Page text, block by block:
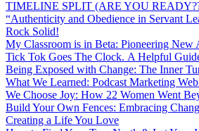
TIMELINE SPLIT (ARE YOU
“Authenticity and Obedience in Servant
Rock Solid!
My Classroom is in Beta: Pioneering New
Tick Tok Goes The Clock. A Helpful
Being Exposed with Change: The Inner
What We Learned: Podcast Marketing
We Choose Joy: How 22 Women Went
Build Your Own Fences: Embracing
Creating a Life You Love